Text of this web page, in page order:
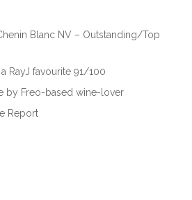
Blanc NV – Outstanding/Top
RayJ favourite 91/100
by Freo-based wine-lover
Report